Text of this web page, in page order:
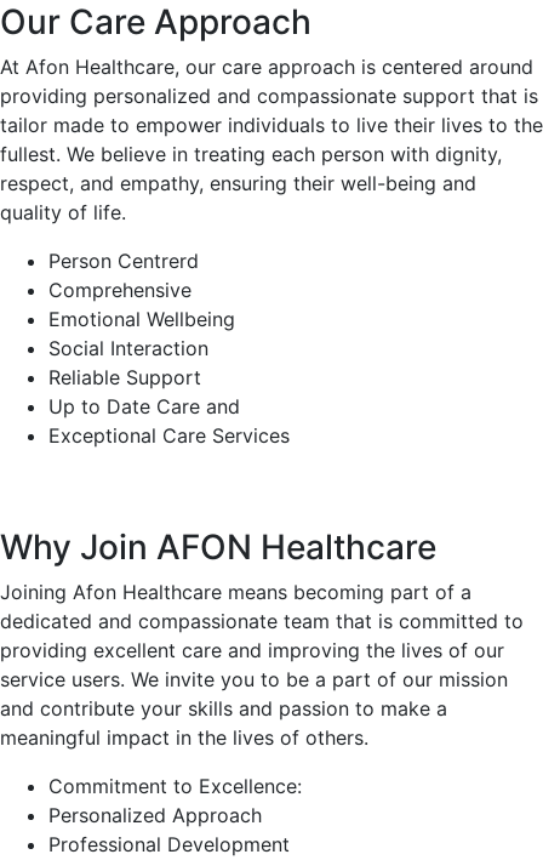
Our Care Approach
At Afon Healthcare, our care approach is centered around
providing personalized and compassionate support that is
tailor made to empower individuals to live their lives to the
fullest. We believe in treating each person with dignity,
respect, and empathy, ensuring their well-being and
quality of life.
Person Centrerd
Comprehensive
Emotional Wellbeing
Social Interaction
Reliable Support
Up to Date Care and
Exceptional Care Services
Why Join AFON Healthcare
Joining Afon Healthcare means becoming part of a
dedicated and compassionate team that is committed to
providing excellent care and improving the lives of our
service users. We invite you to be a part of our mission
and contribute your skills and passion to make a
meaningful impact in the lives of others.
Commitment to Excellence:
Personalized Approach
Professional Development